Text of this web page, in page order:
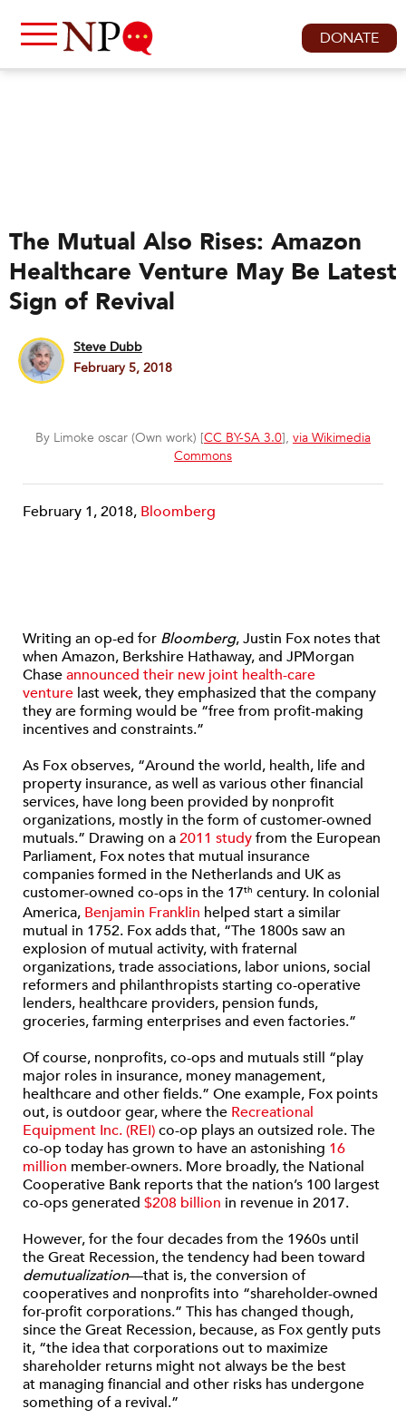
DONATE
The Mutual Also Rises: Amazon
Healthcare Venture May Be Latest
Sign of Revival
Steve Dubb
February 5, 2018
By Limoke oscar (Own work) [CC BY-SA 3.0], via Wikimedia
Commons
February 1, 2018, Bloomberg
Writing an op-ed for Bloomberg, Justin Fox notes that
when Amazon, Berkshire Hathaway, and JPMorgan
Chaseannounced their new joint health-care
venture last week, they emphasized that the company
they are forming would be “free from profit-making
incentives and constraints.”
As Fox observes, “Around the world, health, life and
property insurance, as well as various other financial
services, have long been provided by nonprofit
organizations, mostly in the form of customer-owned
mutuals.” Drawing on a2011 studyfrom the European
Parliament, Fox notes that mutual insurance
companies formed in the Netherlands and UK as
customer-owned co-ops in the 17th century. In colonial
America, Benjamin Franklin helped start a similar
mutual in 1752. Fox adds that, “The 1800s saw an
explosion of mutual activity, with fraternal
organizations, trade associations, labor unions, social
reformers and philanthropists starting co-operative
lenders, healthcare providers, pension funds,
groceries, farming enterprises and even factories.”
Of course, nonprofits, co-ops and mutuals still “play
major roles in insurance, money management,
healthcare and other fields.” One example, Fox points
out, is outdoor gear, where the Recreational
Equipment Inc. (REI)co-op plays an outsized role. The
co-op today has grown to have an astonishing 16
million member-owners. More broadly, the National
Cooperative Bank reports that the nation’s 100 largest
co-ops generated $208 billion in revenue in 2017.
However, for the four decades from the 1960s until
the Great Recession, the tendency had been toward
demutualization—that is, the conversion of
cooperatives and nonprofits into “shareholder-owned
for-profit corporations.” This has changed though,
since the Great Recession, because, as Fox gently puts
it, “the idea that corporations out to maximize
shareholder returns might not always be the best
at managing financial and other risks has undergone
something of a revival.”